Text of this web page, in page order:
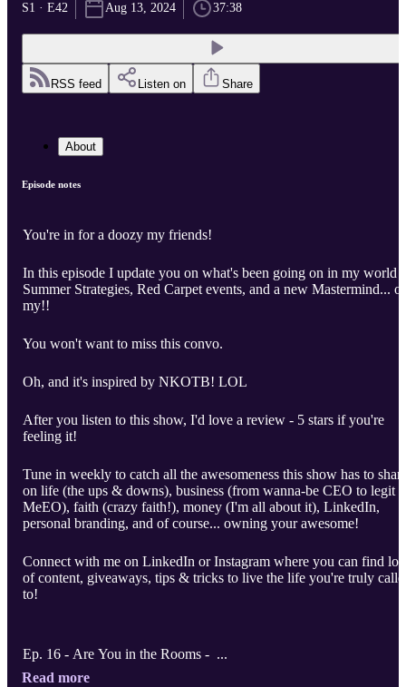
S1 · E42 Aug 13, 2024 37:38
RSS feed Listen on Share
About
Episode notes
You're in for a doozy my friends!
In this episode I update you on what's been going on in my world -
Summer Strategies, Red Carpet events, and a new Mastermind...
my!!
You won't want to miss this convo.
Oh, and it's inspired by NKOTB! LOL
After you listen to this show, I'd love a review - 5 stars if you're
feeling it!
Tune in weekly to catch all the awesomeness this show has to
on life (the ups & downs), business (from wanna-be CEO to legit
MeEO), faith (crazy faith!), money (I'm all about it), LinkedIn,
personal branding, and of course... owning your awesome!
Connect with me on LinkedIn or Instagram where you can find
of content, giveaways, tips & tricks to live the life you're truly
to!
Ep. 16 - Are You in the Rooms - ...
Read more